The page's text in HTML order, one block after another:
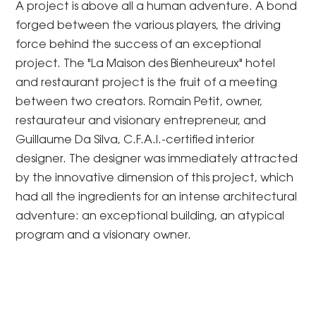
A project is above all a human adventure. A bond
forged between the various players, the driving
force behind the success of an exceptional
project. The "La Maison des Bienheureux" hotel
and restaurant project is the fruit of a meeting
between two creators. Romain Petit, owner,
restaurateur and visionary entrepreneur, and
Guillaume Da Silva, C.F.A.I.-certified interior
designer. The designer was immediately attracted
by the innovative dimension of this project, which
had all the ingredients for an intense architectural
adventure: an exceptional building, an atypical
program and a visionary owner.